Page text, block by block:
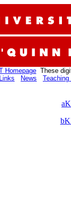
Homepage These
Links
News